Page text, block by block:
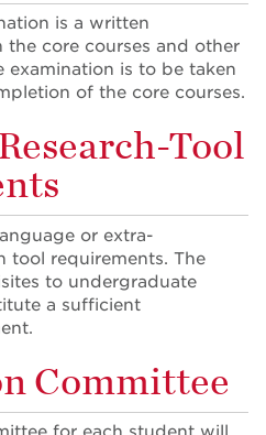
is a written
the core courses and other
examination is to be taken
of the core courses.
Tool
or extra-
tool requirements. The
to undergraduate
a sufficient
Committee